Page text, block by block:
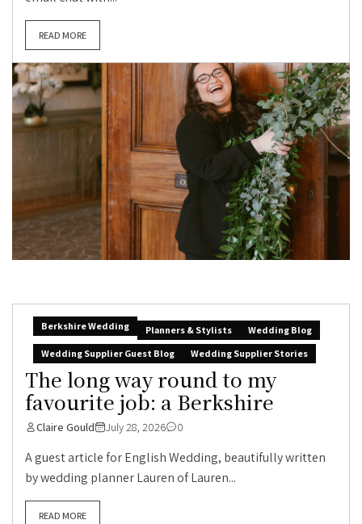
READ MORE
Berkshire Wedding Planners & Stylists
Wedding Blog
Wedding Supplier Guest Blog
Wedding Supplier Stories
The long way round to my
favourite job: a Berkshire
Claire Gould July 28, 2026 0
A guest article for English Wedding, beautifully written
by wedding planner Lauren of Lauren...
READ MORE